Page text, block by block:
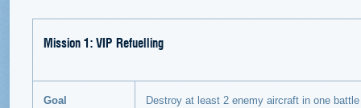
Mission 1: VIP Refuelling
Goal
Destroy at least 2 enemy aircraft in one